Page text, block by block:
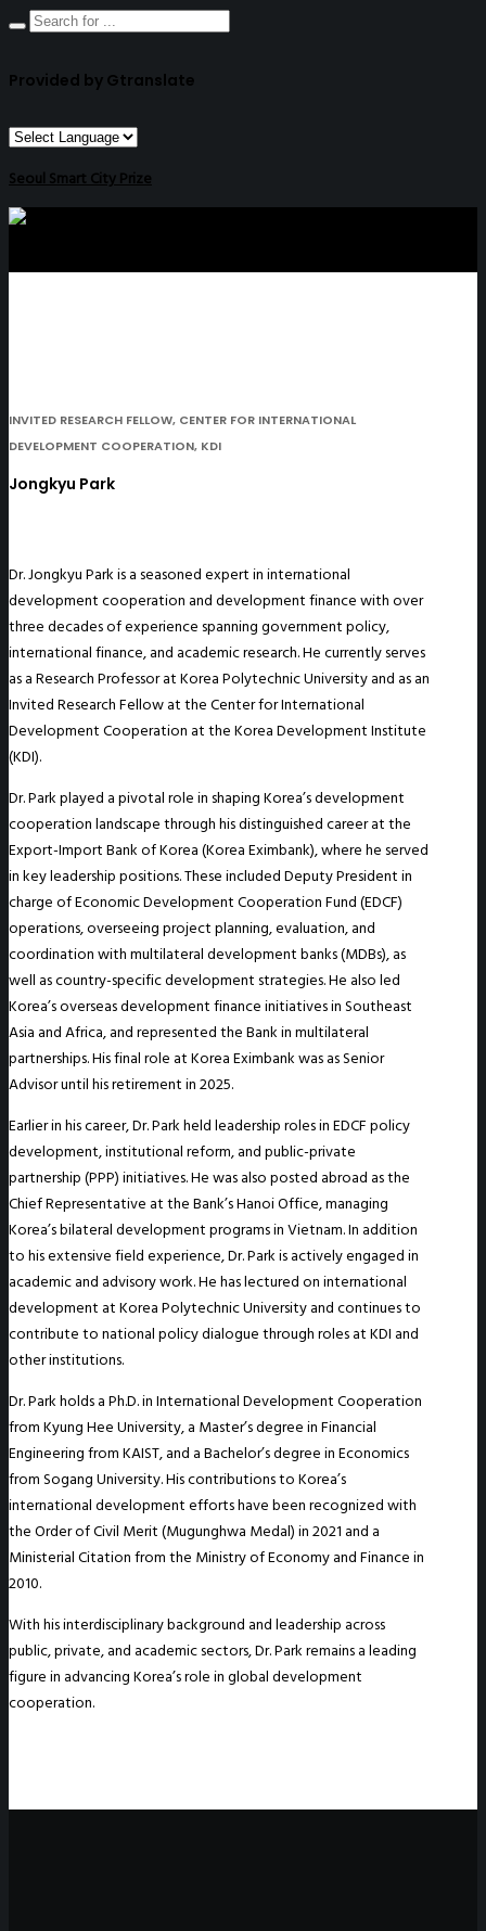
Provided by Gtranslate
Seoul Smart City Prize
INVITED RESEARCH FELLOW, CENTER FOR INTERNATIONAL
DEVELOPMENT COOPERATION, KDI
Jongkyu Park
Dr. Jongkyu Park is a seasoned expert in international
development cooperation and development finance with over
three decades of experience spanning government policy,
international finance, and academic research. He currently serves
as a Research Professor at Korea Polytechnic University and as an
Invited Research Fellow at the Center for International
Development Cooperation at the Korea Development Institute
(KDI).
Dr. Park played a pivotal role in shaping Korea’s development
cooperation landscape through his distinguished career at the
Export-Import Bank of Korea (Korea Eximbank), where he served
in key leadership positions. These included Deputy President in
charge of Economic Development Cooperation Fund (EDCF)
operations, overseeing project planning, evaluation, and
coordination with multilateral development banks (MDBs), as
well as country-specific development strategies. He also led
Korea’s overseas development finance initiatives in Southeast
Asia and Africa, and represented the Bank in multilateral
partnerships. His final role at Korea Eximbank was as Senior
Advisor until his retirement in 2025.
Earlier in his career, Dr. Park held leadership roles in EDCF policy
development, institutional reform, and public-private
partnership (PPP) initiatives. He was also posted abroad as the
Chief Representative at the Bank’s Hanoi Office, managing
Korea’s bilateral development programs in Vietnam. In addition
to his extensive field experience, Dr. Park is actively engaged in
academic and advisory work. He has lectured on international
development at Korea Polytechnic University and continues to
contribute to national policy dialogue through roles at KDI and
other institutions.
Dr. Park holds a Ph.D. in International Development Cooperation
from Kyung Hee University, a Master’s degree in Financial
Engineering from KAIST, and a Bachelor’s degree in Economics
from Sogang University. His contributions to Korea’s
international development efforts have been recognized with
the Order of Civil Merit (Mugunghwa Medal) in 2021 and a
Ministerial Citation from the Ministry of Economy and Finance in
2010.
With his interdisciplinary background and leadership across
public, private, and academic sectors, Dr. Park remains a leading
figure in advancing Korea’s role in global development
cooperation.